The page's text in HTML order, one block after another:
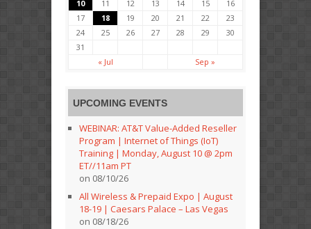
10
11 12 13 14 15
16
17
18 19 20 21 22
23
24
25 26 27 28 29
30
31
« Jul
Sep »
UPCOMING EVENTS
WEBINAR: AT&T Value-Added Reseller
Program | Internet of Things (IoT)
Training | Monday, August 10 @ 2pm
ET//11am PT
on 08/10/26
All Wireless & Prepaid Expo | August
18-19 | Caesars Palace – Las Vegas
on 08/18/26